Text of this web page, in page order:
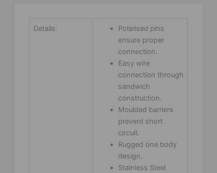
Details:
Polarised pins
ensure proper
connection.
Easy wire
connection through
sandwich
construction.
Moulded barriers
prevent short
circuit.
Rugged one body
design.
Stainless Steel